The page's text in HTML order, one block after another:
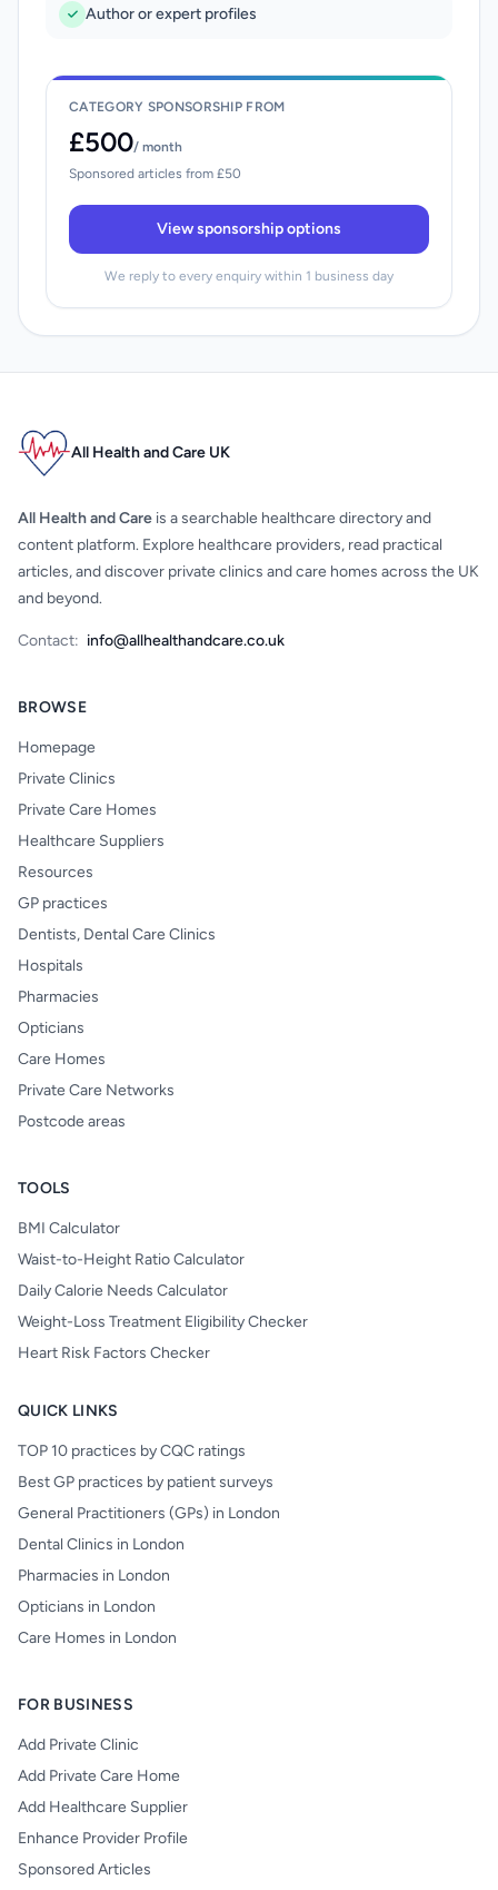
Author or expert profiles
CATEGORY SPONSORSHIP FROM
£500/ month
Sponsored articles from £50
View sponsorship options
We reply to every enquiry within 1 business day
All Health and Care UK
All Health and Care is a searchable healthcare directory and
content platform. Explore healthcare providers, read practical
articles, and discover private clinics and care homes across the UK
and beyond.
Contact: info@allhealthandcare.co.uk
BROWSE
Homepage
Private Clinics
Private Care Homes
Healthcare Suppliers
Resources
GP practices
Dentists, Dental Care Clinics
Hospitals
Pharmacies
Opticians
Care Homes
Private Care Networks
Postcode areas
TOOLS
BMI Calculator
Waist-to-Height Ratio Calculator
Daily Calorie Needs Calculator
Weight-Loss Treatment Eligibility Checker
Heart Risk Factors Checker
QUICK LINKS
TOP 10 practices by CQC ratings
Best GP practices by patient surveys
General Practitioners (GPs) in London
Dental Clinics in London
Pharmacies in London
Opticians in London
Care Homes in London
FOR BUSINESS
Add Private Clinic
Add Private Care Home
Add Healthcare Supplier
Enhance Provider Profile
Sponsored Articles